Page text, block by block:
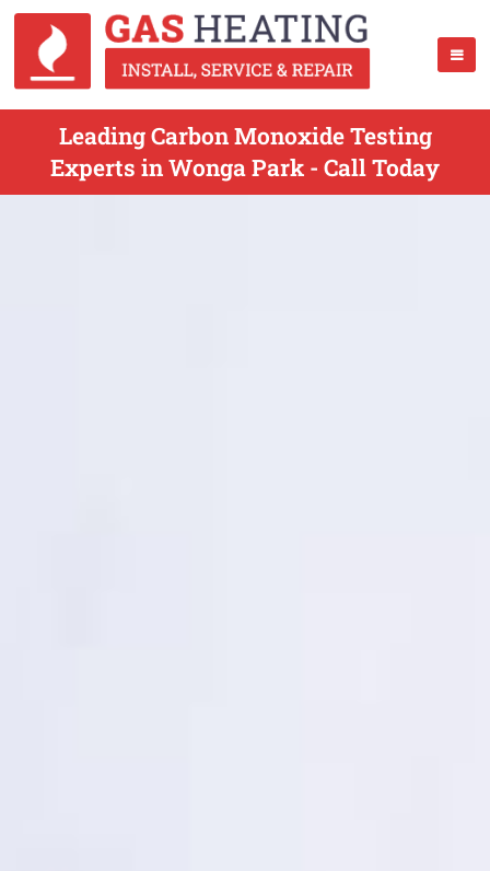
Leading Carbon Monoxide Testing
Experts in Wonga Park - Call Today